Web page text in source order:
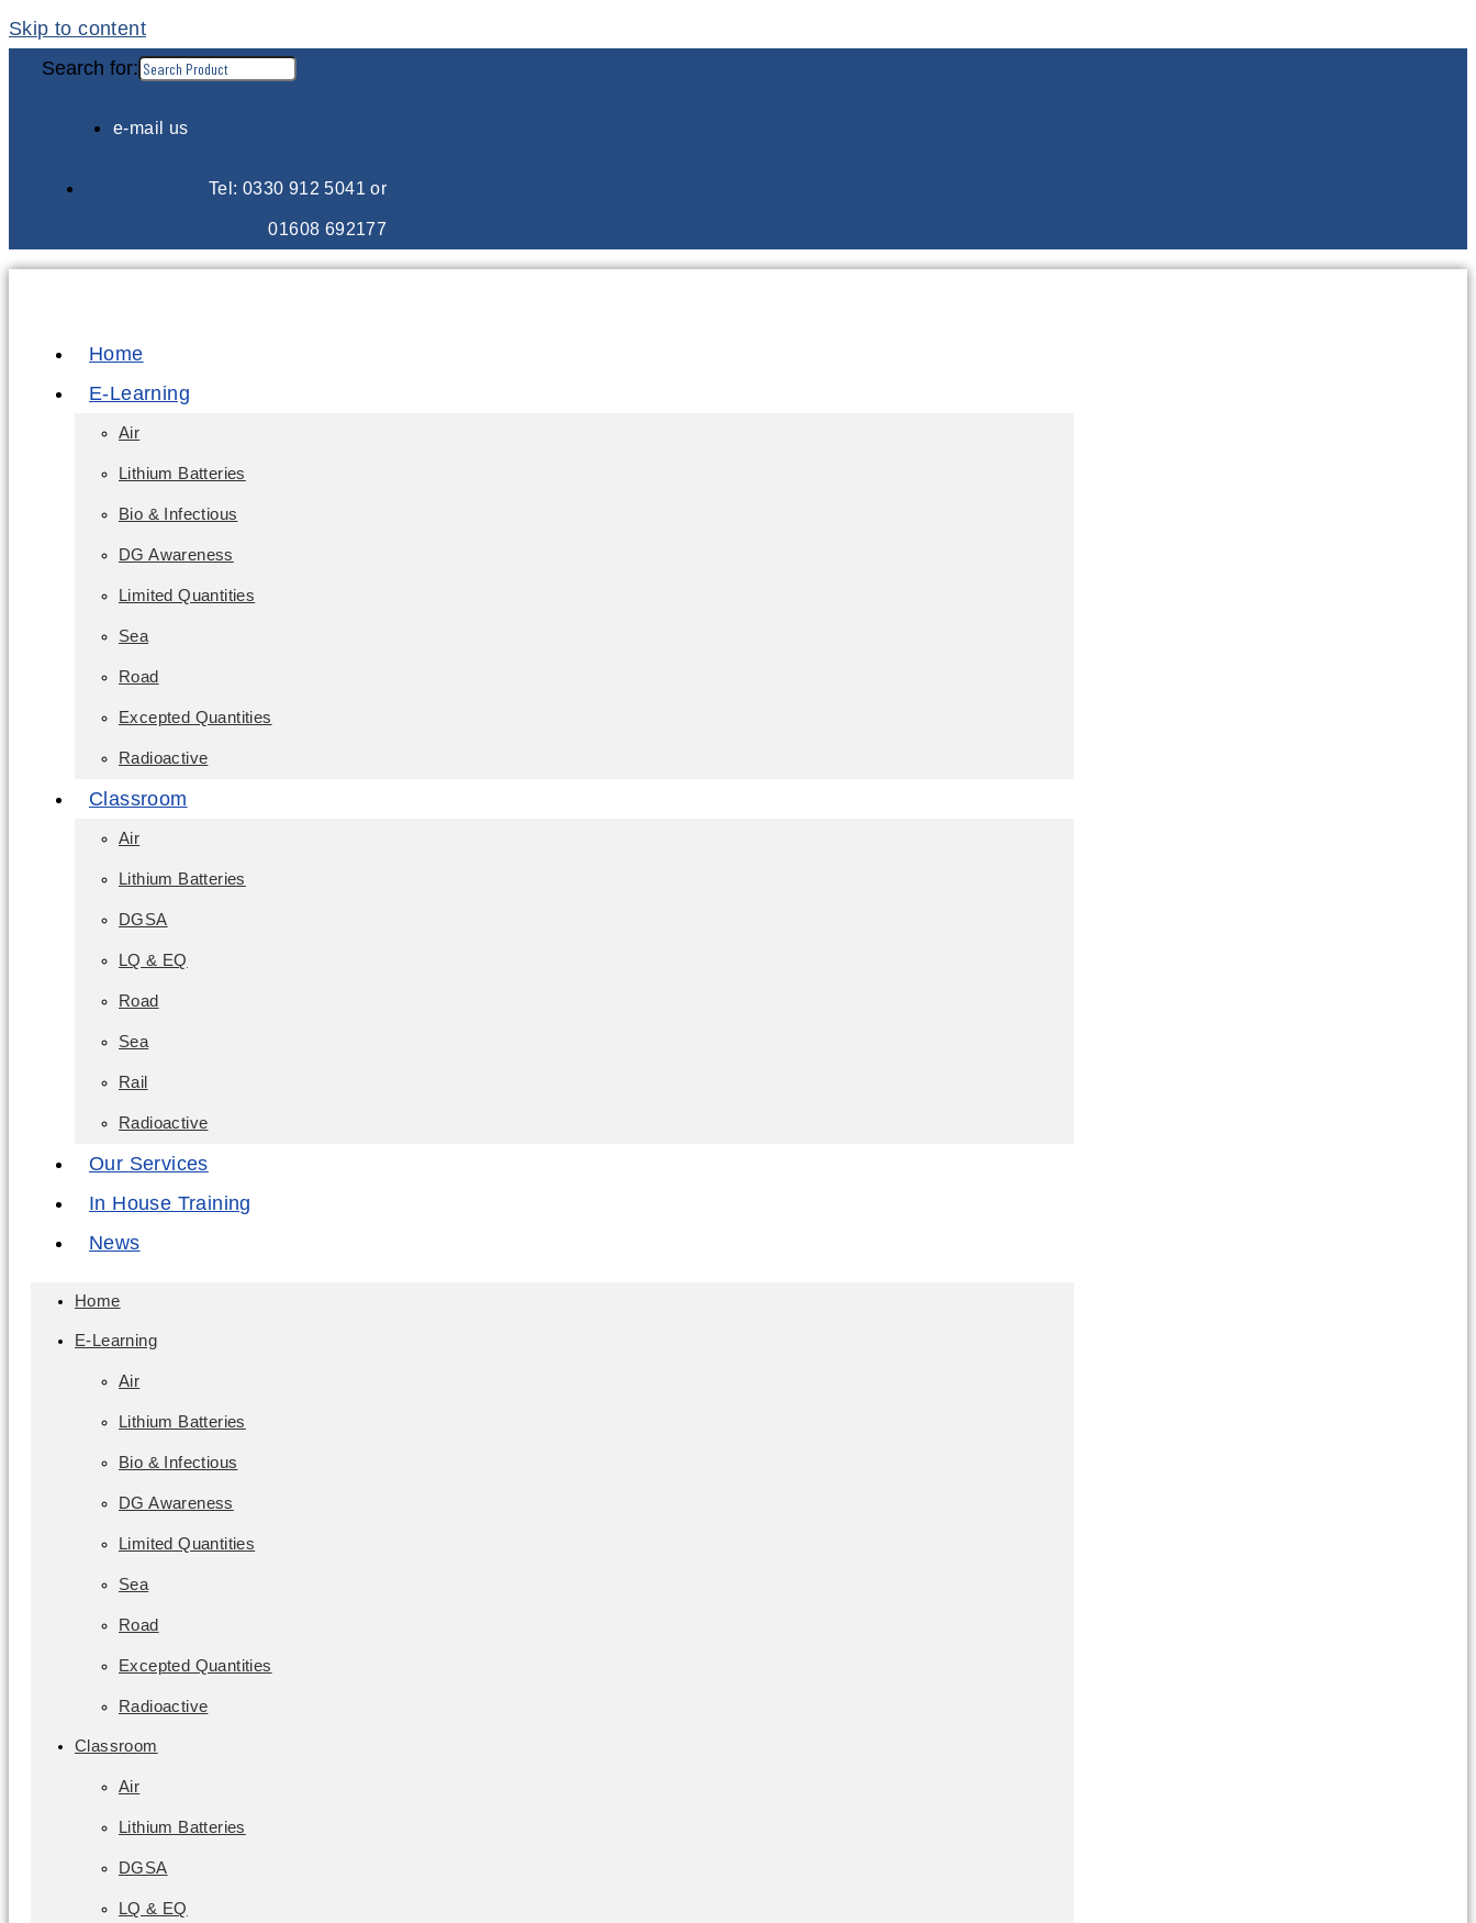
Skip to content
Search for:
e-mail us
Tel: 0330 912 5041 or
01608 692177
Home
E-Learning
Air
Lithium Batteries
Bio & Infectious
DG Awareness
Limited Quantities
Sea
Road
Excepted Quantities
Radioactive
Classroom
Air
Lithium Batteries
DGSA
LQ & EQ
Road
Sea
Rail
Radioactive
Our Services
In House Training
News
Home
E-Learning
Air
Lithium Batteries
Bio & Infectious
DG Awareness
Limited Quantities
Sea
Road
Excepted Quantities
Radioactive
Classroom
Air
Lithium Batteries
DGSA
LQ & EQ